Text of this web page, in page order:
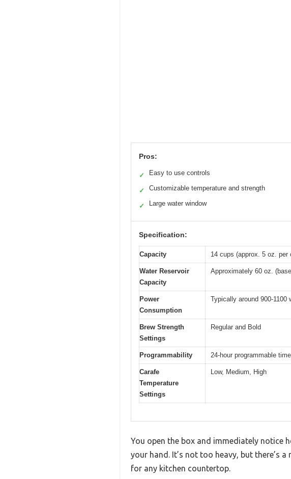
Pros:
✓ Easy to use controls
✓ Customizable temperature and strength
✓ Large water window
Specification:
Capacity 14 cups (approx. 5 oz. per
Water Reservoir
Capacity
Approximately 60 oz.
Power
Consumption
Typically around 900-
Brew Strength
Settings
Regular and Bold
Programmability 24-hour programmable
Carafe
Temperature
Settings
Low, Medium, High
You open the box and immediately notice
your hand. It’s not too heavy, but there’s
for any kitchen countertop.